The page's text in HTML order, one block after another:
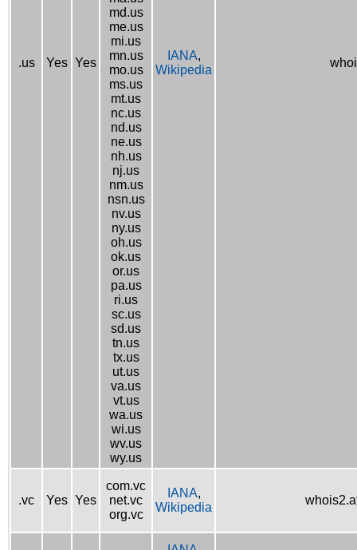
.us Yes Yes
md.us
me.us
mi.us
mn.us
mo.us
ms.us
mt.us
nc.us
nd.us
ne.us
nh.us
nj.us
nm.us
nsn.us
nv.us
ny.us
oh.us
ok.us
or.us
pa.us
ri.us
sc.us
sd.us
tn.us
tx.us
ut.us
va.us
vt.us
wa.us
wi.us
wv.us
wy.us
IANA,
Wikipedia
.vc Yes Yes
com.vc
net.vc
org.vc
IANA,
Wikipedia